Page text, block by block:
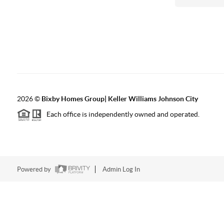
2026© Bixby Homes Group| Keller Williams Johnson City
Each office is independently owned and operated.
Powered by Admin Log In